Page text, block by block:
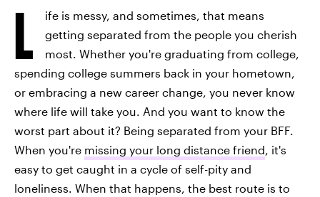
L
ife is messy, and sometimes, that means
getting separated from the people you cherish
most. Whether you're graduating from college,
spending college summers back in your hometown,
or embracing a new career change, you never know
where life will take you. And you want to know the
worst part about it? Being separated from your BFF.
When you're missing your long distance friend, it's
easy to get caught in a cycle of self-pity and
loneliness. When that happens, the best route is to